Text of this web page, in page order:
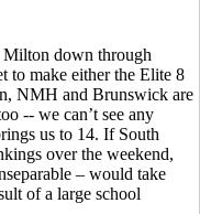
down through
to make either the Elite 8
NMH and Brunswick are
-- we can’t see any
us to 14. If South
over the weekend,
– would take
of a large school